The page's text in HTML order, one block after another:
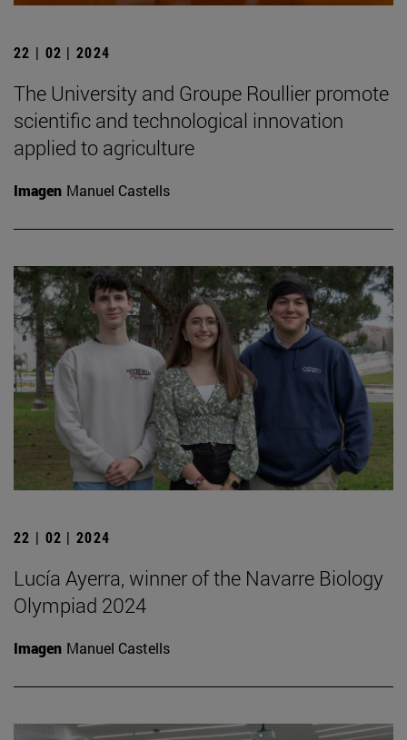
22 | 02 | 2024
The University and Groupe Roullier promote
scientific and technological innovation
applied to agriculture
Imagen Manuel Castells
22 | 02 | 2024
Lucía Ayerra, winner of the Navarre Biology
Olympiad 2024
Imagen Manuel Castells